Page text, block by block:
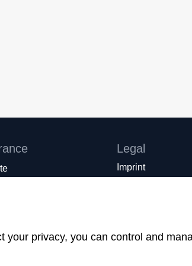
Legal
Imprint
created by
your privacy, you can control and